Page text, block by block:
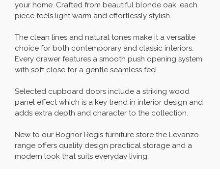
your home. Crafted from beautiful blonde oak, each
piece feels light warm and effortlessly stylish.
The clean lines and natural tones make it a versatile
choice for both contemporary and classic interiors.
Every drawer features a smooth push opening system
with soft close for a gentle seamless feel.
Selected cupboard doors include a striking wood
panel effect which is a key trend in interior design and
adds extra depth and character to the collection.
New to our Bognor Regis furniture store the Levanzo
range offers quality design practical storage and a
modern look that suits everyday living.